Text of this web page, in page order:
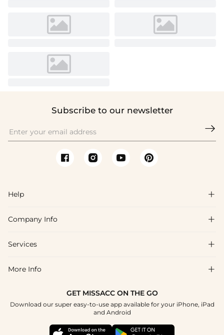
Subscribe to our newsletter

Help 
FAQs
Shipping & Delivery
How To Choose
Company Info 
About Us
Blog
Terms & Conditions
Services 
Affiliate
Student & Graduate Discount
Healthcare Discount
More Info 
GET MISSACC ON THE GO
Download our super easy-to-use app available for your iPhone, iPad
and Android